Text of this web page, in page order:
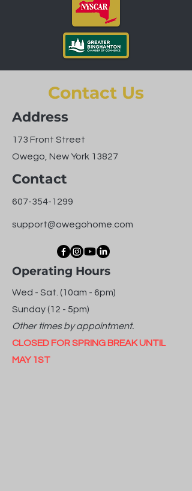
Contact Us
Address
173 Front Street
Owego, New York 13827
Contact
607-354-1299
support@owegohome.com
Operating Hours
Wed - Sat. (10am - 6pm)
Sunday (12 - 5pm)
Other times by appointment.
CLOSED FOR SPRING BREAK UNTIL
MAY 1ST